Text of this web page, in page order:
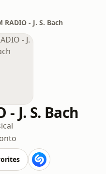
RADIO - J. S. Bach
- J. S. Bach